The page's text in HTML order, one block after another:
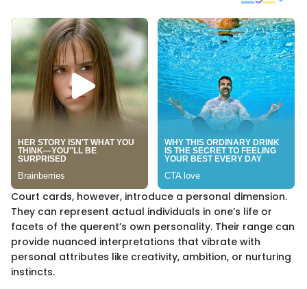
Court cards, however, introduce a personal dimension.
They can represent actual individuals in one’s life or
facets of the querent’s own personality. Their range can
provide nuanced interpretations that vibrate with
personal attributes like creativity, ambition, or nurturing
instincts.